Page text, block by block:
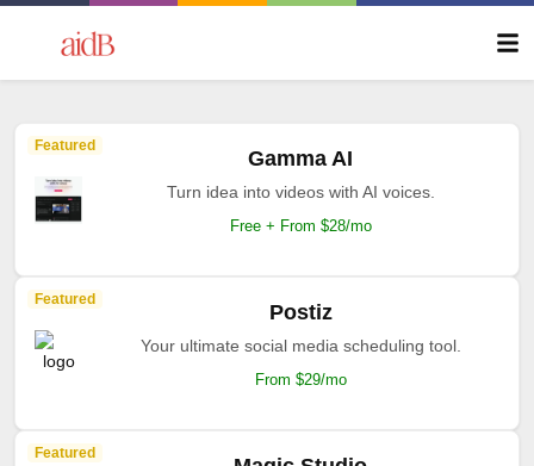
Featured
Gamma AI
Turn idea into videos with AI voices.
Free + From $28/mo
Featured
Postiz
Your ultimate social media scheduling tool.
From $29/mo
Featured